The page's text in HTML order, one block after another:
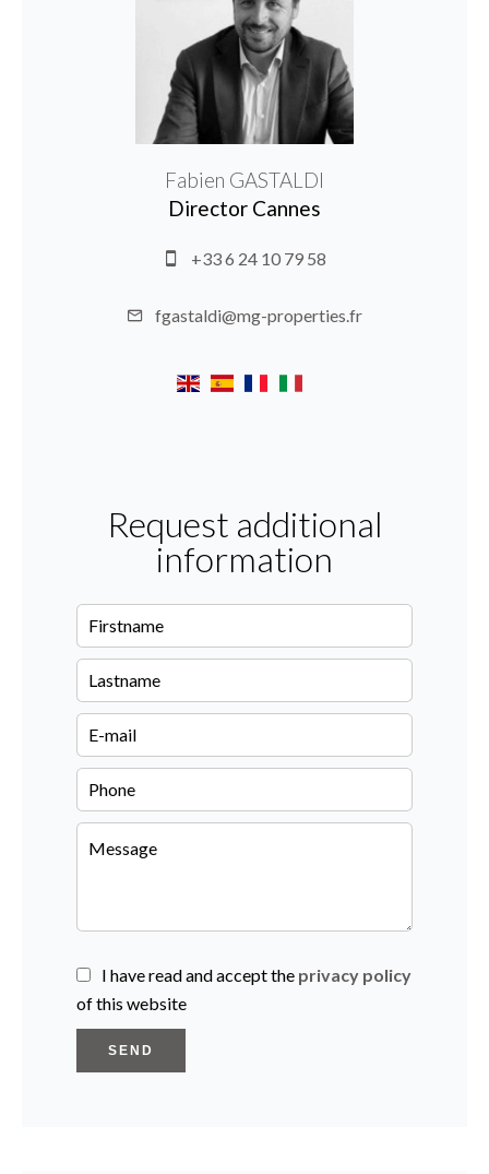
Fabien GASTALDI
Director Cannes
+33 6 24 10 79 58
fgastaldi@mg-properties.fr
Request additional
information
I have read and accept the privacy policy
of this website
SEND